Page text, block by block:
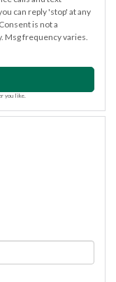
can reply 'stop' at any
is not a
Msg frequency varies.
you like.